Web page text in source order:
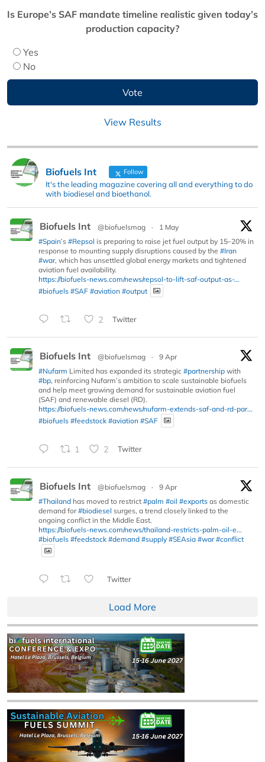
Is Europe’s SAF mandate timeline realistic given today’s
production capacity?
Yes
No
View Results
Biofuels Int Follow
It's the leading magazine covering all and everything to do
with biodiesel and bioethanol.
Biofuels Int @biofuelsmag ·
1 May
#Spain’s #Repsol is preparing to raise jet fuel output by 15–20% in
response to mounting supply disruptions caused by the #Iran
#war, which has unsettled global energy markets and tightened
aviation fuel availability.
https://biofuels-news.com/news/repsol-to-lift-saf-output-as-...
#biofuels #SAF #aviation #output
2 Twitter
Biofuels Int @biofuelsmag ·
9 Apr
#Nufarm Limited has expanded its strategic #partnership with
#bp, reinforcing Nufarm’s ambition to scale sustainable biofuels
and help meet growing demand for sustainable aviation fuel
(SAF) and renewable diesel (RD).
https://biofuels-news.com/news/nufarm-extends-saf-and-rd-par...
#biofuels #feedstock #aviation #SAF
1 2 Twitter
Biofuels Int @biofuelsmag ·
9 Apr
#Thailand has moved to restrict #palm #oil #exports as domestic
demand for#biodiesel surges, a trend closely linked to the
ongoing conflict in the Middle East.
https://biofuels-news.com/news/thailand-restricts-palm-oil-e...
#biofuels #feedstock #demand #supply #SEAsia #war #conflict
Twitter
Load More